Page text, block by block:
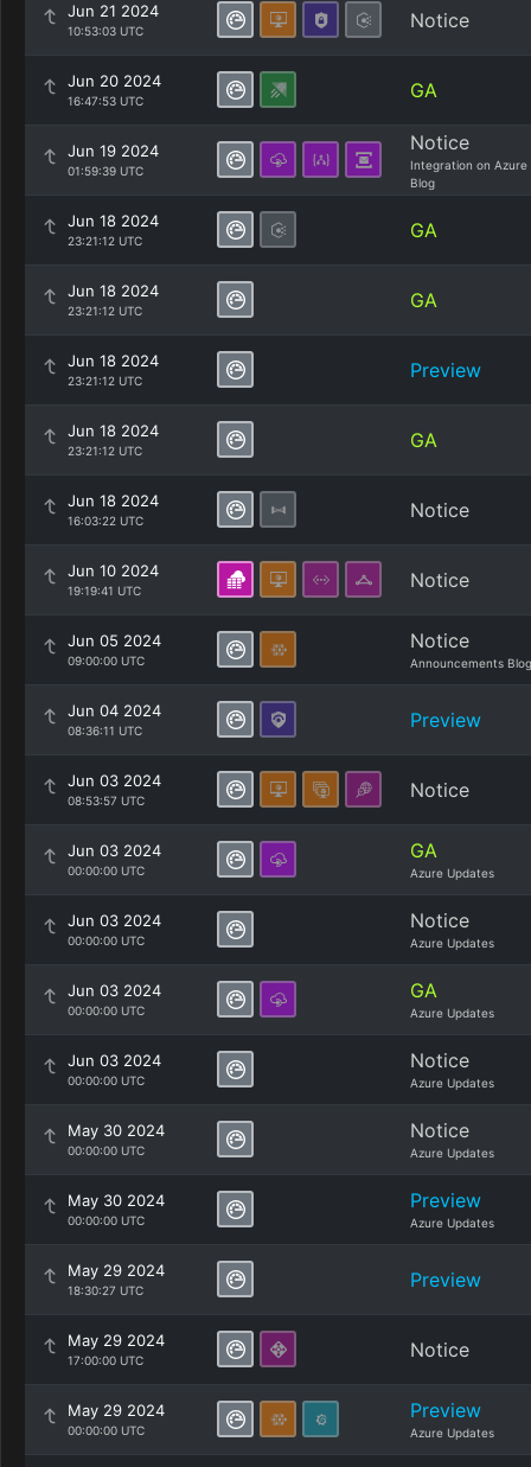
Jun 21 2024
10:53:03 UTC Notice
Jun 20 2024
16:47:53 UTC GA
Jun 19 2024
01:59:39 UTC
Notice
Integration on Azure
Blog
Jun 18 2024
23:21:12 UTC GA
Jun 18 2024
23:21:12 UTC GA
Jun 18 2024
23:21:12 UTC Preview
Jun 18 2024
23:21:12 UTC GA
Jun 18 2024
16:03:22 UTC Notice
Jun 10 2024
19:19:41 UTC Notice
Jun 05 2024
09:00:00 UTC
Notice
Announcements Blog
Jun 04 2024
08:36:11 UTC Preview
Jun 03 2024
08:53:57 UTC Notice
Jun 03 2024
00:00:00 UTC
GA
Azure Updates
Jun 03 2024
00:00:00 UTC
Notice
Azure Updates
Jun 03 2024
00:00:00 UTC
GA
Azure Updates
Jun 03 2024
00:00:00 UTC
Notice
Azure Updates
May 30 2024
00:00:00 UTC
Notice
Azure Updates
May 30 2024
00:00:00 UTC
Preview
Azure Updates
May 29 2024
18:30:27 UTC Preview
May 29 2024
17:00:00 UTC Notice
May 29 2024
00:00:00 UTC
Preview
Azure Updates